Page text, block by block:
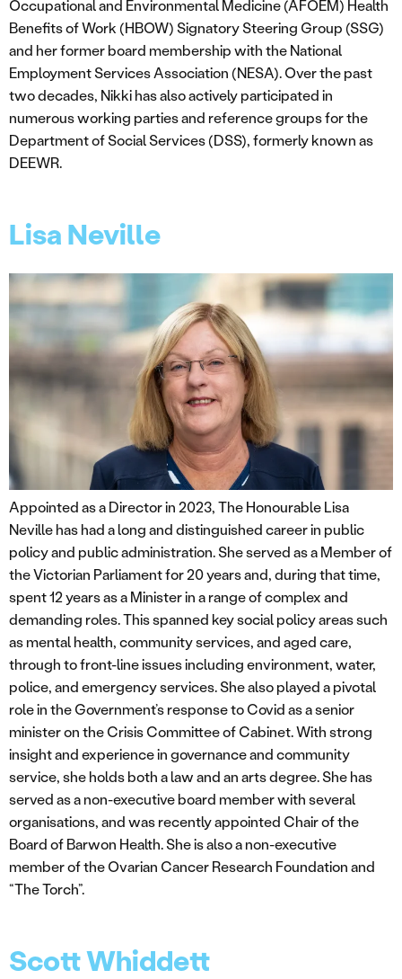
Occupational and Environmental Medicine (AFOEM) Health
Benefits of Work (HBOW) Signatory Steering Group (SSG)
and her former board membership with the National
Employment Services Association (NESA). Over the past
two decades, Nikki has also actively participated in
numerous working parties and reference groups for the
Department of Social Services (DSS), formerly known as
DEEWR.
Lisa Neville
Appointed as a Director in 2023, The Honourable Lisa
Neville has had a long and distinguished career in public
policy and public administration. She served as a Member of
the Victorian Parliament for 20 years and, during that time,
spent 12 years as a Minister in a range of complex and
demanding roles. This spanned key social policy areas such
as mental health, community services, and aged care,
through to front-line issues including environment, water,
police, and emergency services. She also played a pivotal
role in the Government’s response to Covid as a senior
minister on the Crisis Committee of Cabinet. With strong
insight and experience in governance and community
service, she holds both a law and an arts degree. She has
served as a non-executive board member with several
organisations, and was recently appointed Chair of the
Board of Barwon Health. She is also a non-executive
member of the Ovarian Cancer Research Foundation and
“The Torch”.
Scott Whiddett